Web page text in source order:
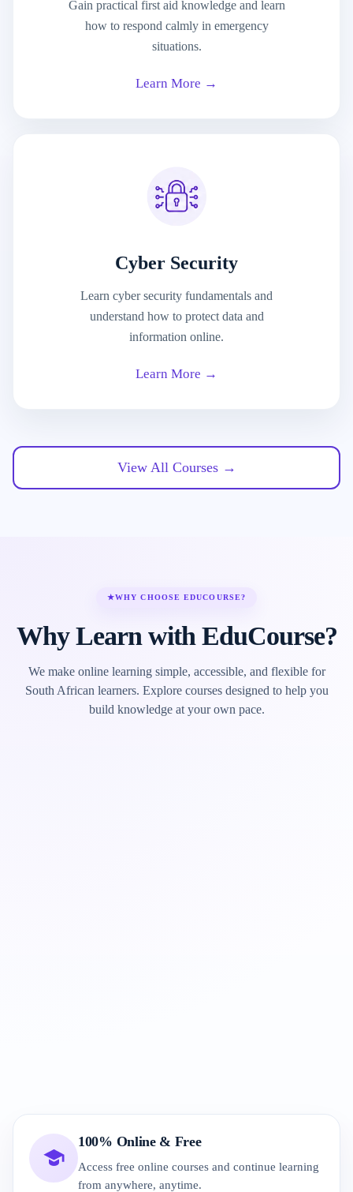
Gain practical first aid knowledge and learn
how to respond calmly in emergency
situations.
Learn More →
Cyber Security
Learn cyber security fundamentals and
understand how to protect data and
information online.
Learn More →
View All Courses →
★WHY CHOOSE EDUCOURSE?
Why Learn with EduCourse?
We make online learning simple, accessible, and flexible for
South African learners. Explore courses designed to help you
build knowledge at your own pace.
100% Online & Free
Access free online courses and continue learning
from anywhere, anytime.